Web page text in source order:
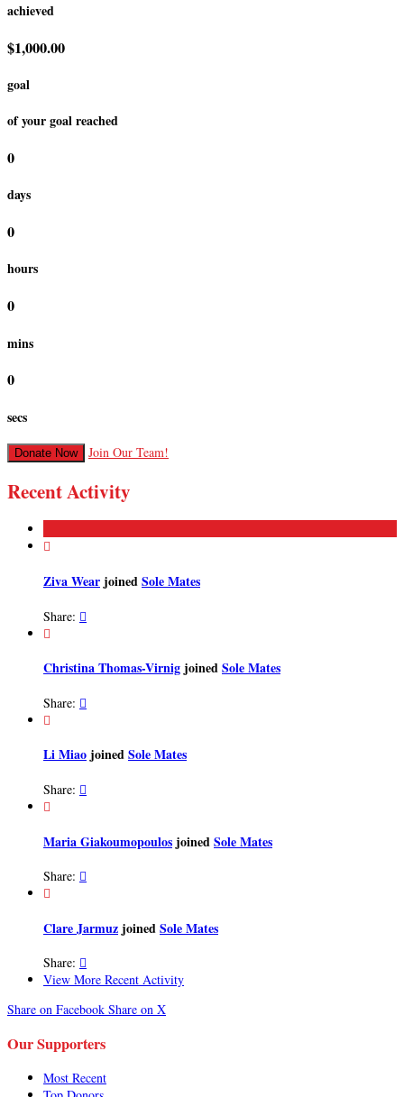
achieved
$1,000.00
goal
of your goal reached
0
days
0
hours
0
mins
0
secs
Donate Now Join Our Team!
Recent Activity

Ziva Wear joinedSole Mates
Share: 

Christina Thomas-VirnigjoinedSole Mates
Share: 

Li MiaojoinedSole Mates
Share: 

Maria Giakoumopoulos joinedSole Mates
Share: 

Clare Jarmuz joinedSole Mates
Share: 
View More Recent Activity
Share on Facebook Share on X
Our Supporters
Most Recent